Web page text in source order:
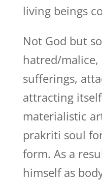
living beings
Not God but
hatred/
sufferings,
attracting
materialistic
prakriti soul
form. As a
himself as